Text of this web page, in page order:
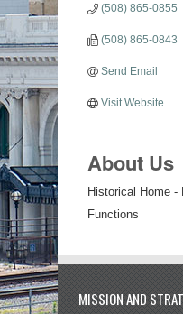
(508) 865-0855
(508) 865-0843
Send Email
Visit Website
About Us
Historical Home
Functions
MISSION AND